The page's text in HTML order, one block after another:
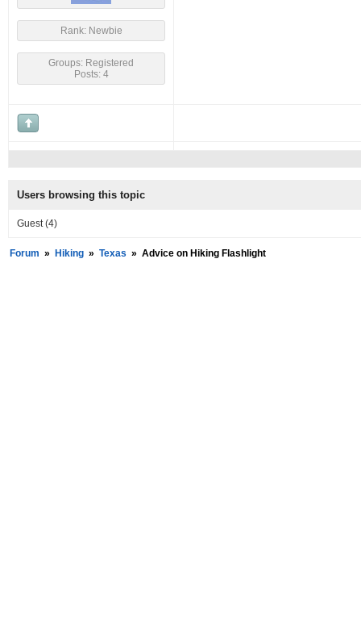
Rank: Newbie
Groups: Registered
Posts: 4
Users browsing this topic
Guest(4)
Forum » Hiking » Texas » Advice on Hiking Flashlight